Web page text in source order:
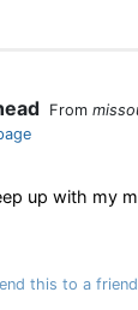
From
up with my
this to a friend